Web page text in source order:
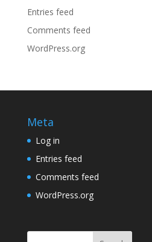
Entries feed
Comments feed
WordPress.org
Meta
Log in
Entries feed
Comments feed
WordPress.org